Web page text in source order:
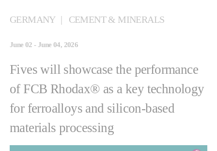
GERMANY CEMENT & MINERALS
June 02 - June 04, 2026
Fives will showcase the performance
of FCB Rhodax® as a key technology
for ferroalloys and silicon-based
materials processing